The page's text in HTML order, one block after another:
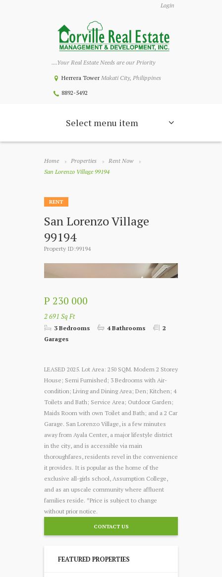
Login
....Your Real Estate Needs are our Priority
Herrera Tower Makati City, Philippines
8892-5492
Select menu item
Home Properties
Rent Now
San Lorenzo Village 99194
RENT
San Lorenzo Village
99194
Property ID:99194
P 230 000
2 691 Sq Ft
3 Bedrooms 4 Bathrooms
2
Garages
LEASED 2025. Lot Area: 250 SQM. Modern 2 Storey
House; Semi Furnished; 3 Bedrooms with Air-
condition; Living and Dining Area; Den; Kitchen; 4
Toilets and Bath; Service Area; Outdoor Garden;
Maids Room with own Toilet and Bath; and a 2 Car
Garage. San Lorenzo Village, is a few minutes
away from Ayala Center, a major lifestyle district
in the city, and is accessible via main
thoroughfares, residents revel in the convenience
it provides. It is popular as the home of the
exclusive all-girls school, Assumption College,
and as an upscale community where affluent
families reside. *Price is subject to change
without prior notice.
CONTACT US
FEATURED PROPERTIES